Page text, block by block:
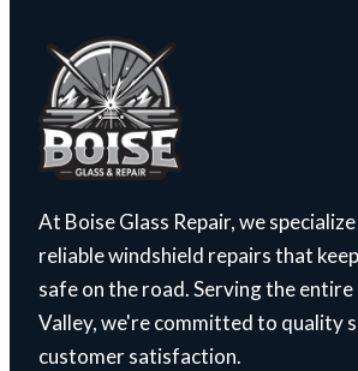
At Boise Glass Repair, we
reliable windshield repairs that
safe on the road. Serving the
Valley, we're committed to quality
customer satisfaction.